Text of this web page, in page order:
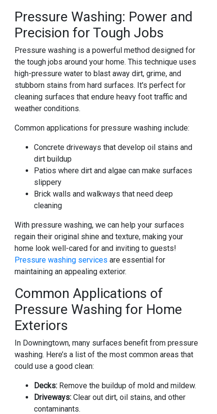
Pressure Washing: Power and
Precision for Tough Jobs
Pressure washing is a powerful method designed for
the tough jobs around your home. This technique uses
high-pressure water to blast away dirt, grime, and
stubborn stains from hard surfaces. It's perfect for
cleaning surfaces that endure heavy foot traffic and
weather conditions.
Common applications for pressure washing include:
Concrete driveways that develop oil stains and
dirt buildup
Patios where dirt and algae can make surfaces
slippery
Brick walls and walkways that need deep
cleaning
With pressure washing, we can help your surfaces
regain their original shine and texture, making your
home look well-cared for and inviting to guests!
Pressure washing services are essential for
maintaining an appealing exterior.
Common Applications of
Pressure Washing for Home
Exteriors
In Downingtown, many surfaces benefit from pressure
washing. Here’s a list of the most common areas that
could use a good clean:
Decks: Remove the buildup of mold and mildew.
Driveways: Clear out dirt, oil stains, and other
contaminants.